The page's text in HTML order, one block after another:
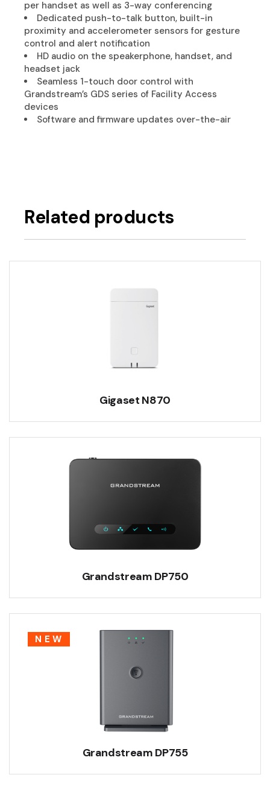
per handset as well as 3-way conferencing
Dedicated push-to-talk button, built-in
proximity and accelerometer sensors for gesture
control and alert notification
HD audio on the speakerphone, handset, and
headset jack
Seamless 1-touch door control with
Grandstream’s GDS series of Facility Access
devices
Software and firmware updates over-the-air
Related products
Gigaset N870
Grandstream DP750
NEW
Grandstream DP755